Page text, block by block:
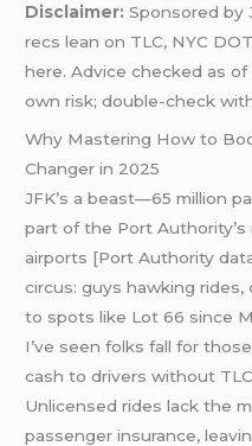
Disclaimer: Sponsored by
recs lean on TLC, NYC
here. Advice checked as
own risk; double-check
Why Mastering How to
Changer in 2025
JFK’s a beast—65 million
part of the Port Authority’s
airports [Port Authority
circus: guys hawking
to spots like Lot 66 since
I’ve seen folks fall for
cash to drivers without
Unlicensed rides lack the
passenger insurance,